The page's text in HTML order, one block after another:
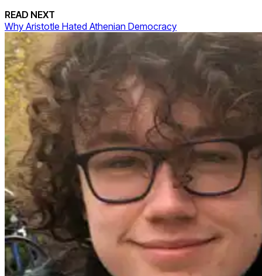
READ NEXT
Why Aristotle Hated Athenian Democracy